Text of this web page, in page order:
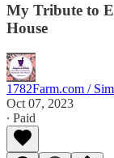
My Tribute to
House
1782Farm.com /
Oct 07, 2023
∙ Paid